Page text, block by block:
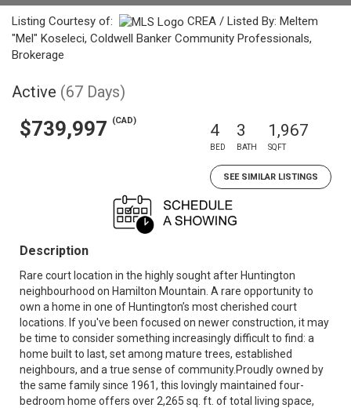
Listing Courtesy of:
CREA / Listed By: Meltem
"Mel" Koseleci, Coldwell Banker Community Professionals,
Brokerage
Active (67 Days)
$739,997 (CAD) 4
BED
3
BATH
1,967
SQFT
SEE SIMILAR LISTINGS
Description
Rare court location in the highly sought after Huntington
neighbourhood on Hamilton Mountain. A rare opportunity to
own a home in one of Huntington’s most cherished court
locations. If you've been focused on newer construction, it may
be time to consider something increasingly difficult to find: a
home built to last, set among mature trees, established
neighbours, and a true sense of community.Proudly owned by
the same family since 1961, this lovingly maintained four-
bedroom home offers over 2,265 sq. ft. of total living space,